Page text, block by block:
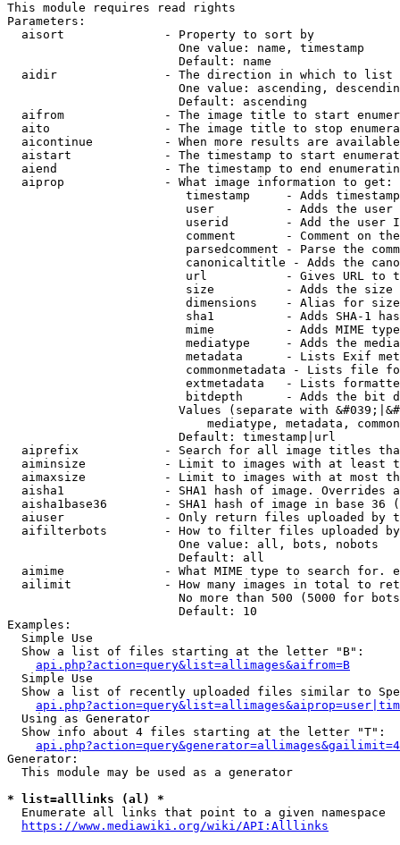
This module requires read rights
Parameters:
  aisort              - Property to sort by
                        One value: name, timestamp
                        Default: name
  aidir               - The direction in which to list
One value: ascending,
                        Default: ascending
aifrom              - The image title to start
aito                - The image title to stop
aicontinue          - When more results are
aistart             - The timestamp to start
aiend               - The timestamp to end
  aiprop              - What image information to get:
timestamp     - Adds
user          - Adds the
userid        - Add the user
comment       - Comment on
parsedcomment - Parse the
canonicaltitle - Adds the
url           - Gives URL to
size          - Adds the
                         dimensions    - Alias for size
sha1          - Adds SHA-1
mime          - Adds MIME
mediatype     - Adds the
metadata      - Lists Exif
commonmetadata - Lists file
extmetadata   - Lists
bitdepth      - Adds the bit
Values (separate with
mediatype, metadata,
                        Default: timestamp|url
aiprefix            - Search for all image titles
aiminsize           - Limit to images with at least
aimaxsize           - Limit to images with at most
aisha1              - SHA1 hash of image. Overrides
aisha1base36        - SHA1 hash of image in base 36
aiuser              - Only return files uploaded by
aifilterbots        - How to filter files uploaded
                        One value: all, bots, nobots
                        Default: all
aimime              - What MIME type to search for.
ailimit             - How many images in total to
No more than 500 (5000 for
                        Default: 10
Examples:
  Simple Use
  Show a list of files starting at the letter "B":
api.php?action=query&list=allimages&aifrom=B
  Simple Use
Show a list of recently uploaded files similar to
  Using as Generator
  Show info about 4 files starting at the letter "T":
Generator:
  This module may be used as a generator
* list=alllinks (al) *
  Enumerate all links that point to a given namespace
https://www.mediawiki.org/wiki/API:Alllinks